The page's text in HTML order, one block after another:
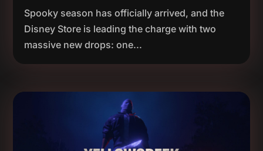
Spooky season has officially arrived, and the
Disney Store is leading the charge with two
massive new drops: one...